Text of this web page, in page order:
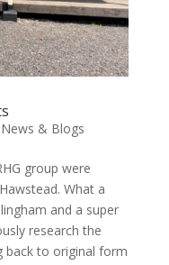
News & Blogs
group were
What a
and a super
research the
back to original form